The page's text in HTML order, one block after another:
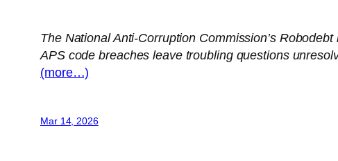
The National Anti-Corruption Commission’s
APS code breaches leave troubling questions
(more…)
Mar 14, 2026